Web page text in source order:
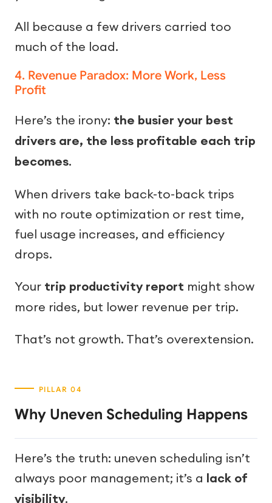
All because a few drivers carried too
much of the load.
4. Revenue Paradox: More Work, Less
Profit
Here’s the irony: the busier your best
drivers are, the less profitable each trip
becomes.
When drivers take back-to-back trips
with no route optimization or rest time,
fuel usage increases, and efficiency
drops.
Your trip productivity report might show
more rides, but lower revenue per trip.
That’s not growth. That’s overextension.
Why Uneven Scheduling Happens
Here’s the truth: uneven scheduling isn’t
always poor management; it’s a lack of
visibility.